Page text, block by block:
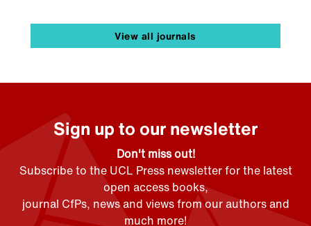
View all journals
Sign up to our newsletter
Don't miss out!
Subscribe to the UCL Press newsletter for the latest
open access books,
journal CfPs, news and views from our authors and
much more!